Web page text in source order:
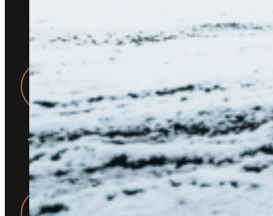
WHY
We are a local, family-owned
Marriott-Slaterville, UT